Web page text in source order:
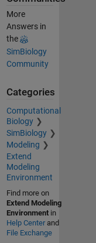
More
Answers in
the
SimBiology
Community
Categories
Computational
Biology
SimBiology
Modeling
Extend
Modeling
Environment
Find more on
Extend Modeling
Environmentin
Help Centerand
File Exchange